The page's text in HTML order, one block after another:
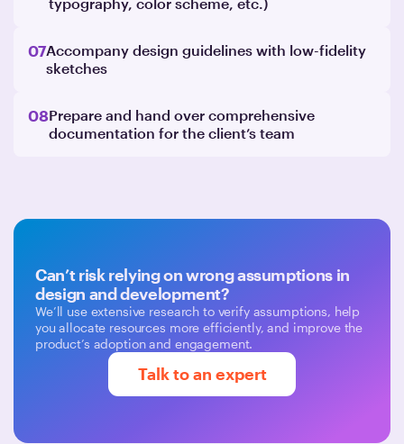
07Accompany design guidelines with low-fidelity
sketches
08Prepare and hand over comprehensive
documentation for the client’s team
Can’t risk relying on wrong assumptions in
design and development?
We’ll use extensive research to verify assumptions, help
you allocate resources more efficiently, and improve the
product’s adoption and engagement.
Talk to an expert